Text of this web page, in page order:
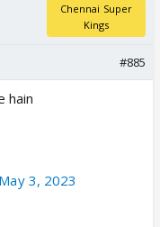
Chennai Super
Kings
#885
hain
May 3, 2023